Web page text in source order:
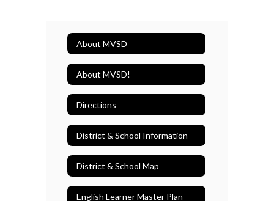
About MVSD
About MVSD!
Directions
District & School Information
District & School Map
English Learner Master Plan